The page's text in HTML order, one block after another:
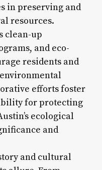
in preserving and
resources.
clean-up
and eco-
residents and
efforts foster
for protecting
ecological
and
and cultural